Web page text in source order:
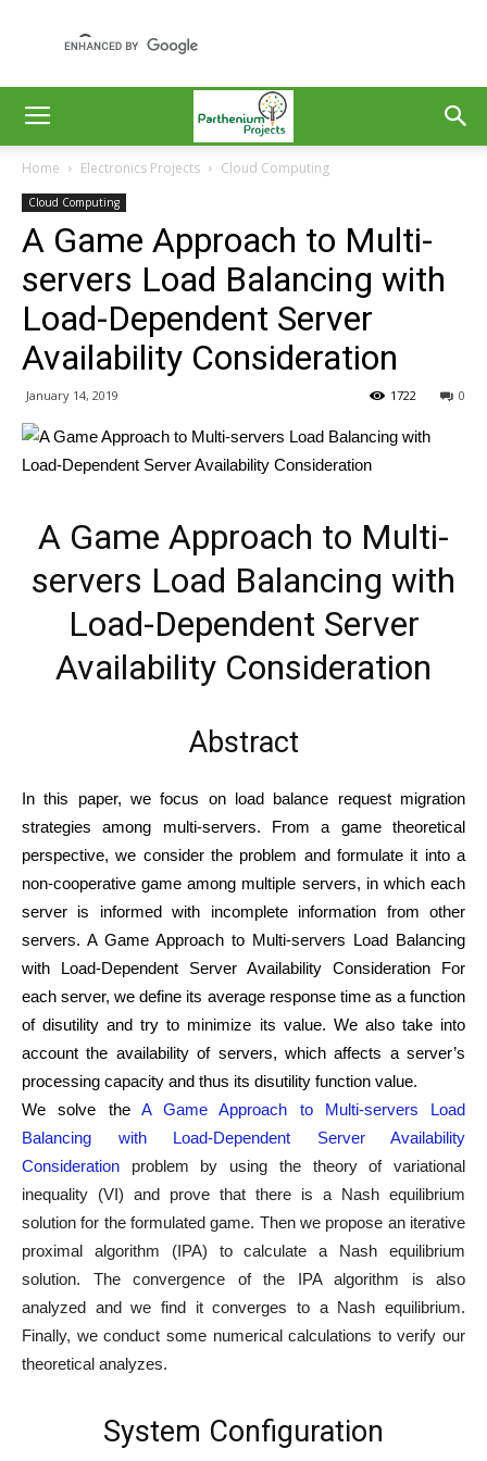
Home Electronics Projects Cloud Computing
Cloud Computing
A Game Approach to Multi-
servers Load Balancing with
Load-Dependent Server
Availability Consideration
January 14, 2019 0
1722
A Game Approach to Multi-
servers Load Balancing with
Load-Dependent Server
Availability Consideration
Abstract
In this paper, we focus on load balance request migration
strategies among multi-servers. From a game theoretical
perspective, we consider the problem and formulate it into a
non-cooperative game among multiple servers, in which each
server is informed with incomplete information from other
servers. A Game Approach to Multi-servers Load Balancing
with Load-Dependent Server Availability Consideration For
each server, we define its average response time as a function
of disutility and try to minimize its value. We also take into
account the availability of servers, which affects a server’s
processing capacity and thus its disutility function value.
We solve the A Game Approach to Multi-servers Load
Balancing with Load-Dependent Server Availability
Consideration problem by using the theory of variational
inequality (VI) and prove that there is a Nash equilibrium
solution for the formulated game. Then we propose an iterative
proximal algorithm (IPA) to calculate a Nash equilibrium
solution. The convergence of the IPA algorithm is also
analyzed and we find it converges to a Nash equilibrium.
Finally, we conduct some numerical calculations to verify our
theoretical analyzes.
System Configuration